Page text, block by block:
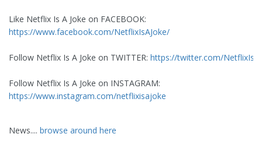
Like Netflix Is A Joke on FACEBOOK:
https://www.facebook.com/NetflixIsAJoke/
Follow Netflix Is A Joke on TWITTER: https://twitter.com/
Follow Netflix Is A Joke on INSTAGRAM:
https://www.instagram.com/netflixisajoke
News.... browse around here